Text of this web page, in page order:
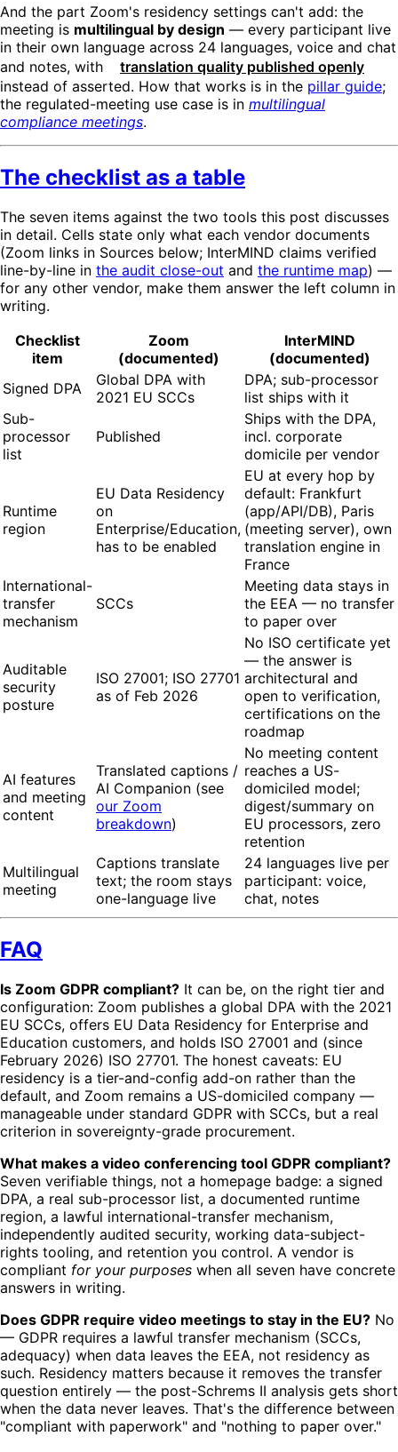
And the part Zoom's residency settings can't add: the
meeting is multilingual by design — every participant live
in their own language across 24 languages, voice and chat
and notes, with
translation quality published openly
instead of asserted. How that works is in the pillar guide;
the regulated-meeting use case is in multilingual
compliance meetings.
The checklist as a table
The seven items against the two tools this post discusses
in detail. Cells state only what each vendor documents
(Zoom links in Sources below; InterMIND claims verified
line-by-line in the audit close-out and the runtime map) —
for any other vendor, make them answer the left column in
writing.
Checklist
item
Zoom
(documented)
InterMIND
(documented)
Signed DPA
Global DPA with
2021 EU SCCs
DPA; sub-processor
list ships with it
Sub-
processor
list
Published
Ships with the DPA,
incl. corporate
domicile per vendor
Runtime
region
EU Data Residency
on
Enterprise/Education,
has to be enabled
EU at every hop by
default: Frankfurt
(app/API/DB), Paris
(meeting server), own
translation engine in
France
International-
transfer
mechanism
SCCs
Meeting data stays in
the EEA — no transfer
to paper over
Auditable
security
posture
ISO 27001; ISO 27701
as of Feb 2026
No ISO certificate yet
— the answer is
architectural and
open to verification,
certifications on the
roadmap
AI features
and meeting
content
Translated captions /
AI Companion (see
our Zoom
breakdown)
No meeting content
reaches a US-
domiciled model;
digest/summary on
EU processors, zero
retention
Multilingual
meeting
Captions translate
text; the room stays
one-language live
24 languages live per
participant: voice,
chat, notes
FAQ
Is Zoom GDPR compliant? It can be, on the right tier and
configuration: Zoom publishes a global DPA with the 2021
EU SCCs, offers EU Data Residency for Enterprise and
Education customers, and holds ISO 27001 and (since
February 2026) ISO 27701. The honest caveats: EU
residency is a tier-and-config add-on rather than the
default, and Zoom remains a US-domiciled company —
manageable under standard GDPR with SCCs, but a real
criterion in sovereignty-grade procurement.
What makes a video conferencing tool GDPR compliant?
Seven verifiable things, not a homepage badge: a signed
DPA, a real sub-processor list, a documented runtime
region, a lawful international-transfer mechanism,
independently audited security, working data-subject-
rights tooling, and retention you control. A vendor is
compliant for your purposes when all seven have concrete
answers in writing.
Does GDPR require video meetings to stay in the EU? No
— GDPR requires a lawful transfer mechanism (SCCs,
adequacy) when data leaves the EEA, not residency as
such. Residency matters because it removes the transfer
question entirely — the post-Schrems II analysis gets short
when the data never leaves. That's the difference between
"compliant with paperwork" and "nothing to paper over."